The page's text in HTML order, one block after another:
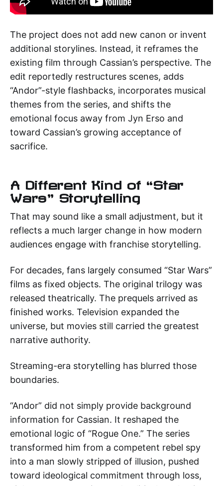
The project does not add new canon or invent
additional storylines. Instead, it reframes the
existing film through Cassian’s perspective. The
edit reportedly restructures scenes, adds
“Andor”-style flashbacks, incorporates musical
themes from the series, and shifts the
emotional focus away from Jyn Erso and
toward Cassian’s growing acceptance of
sacrifice.
A Different Kind of “Star
Wars” Storytelling
That may sound like a small adjustment, but it
reflects a much larger change in how modern
audiences engage with franchise storytelling.
For decades, fans largely consumed “Star Wars”
films as fixed objects. The original trilogy was
released theatrically. The prequels arrived as
finished works. Television expanded the
universe, but movies still carried the greatest
narrative authority.
Streaming-era storytelling has blurred those
boundaries.
“Andor” did not simply provide background
information for Cassian. It reshaped the
emotional logic of “Rogue One.” The series
transformed him from a competent rebel spy
into a man slowly stripped of illusion, pushed
toward ideological commitment through loss,